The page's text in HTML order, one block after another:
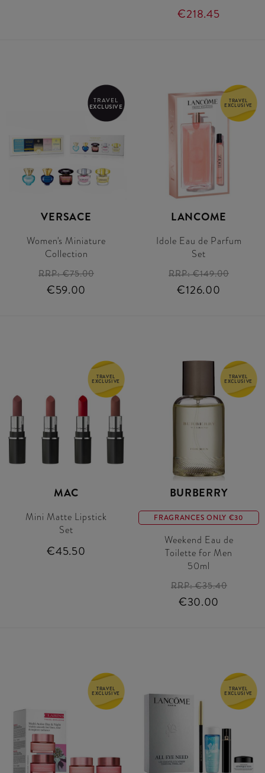
€218.45
TRAVEL
EXCLUSIVE
VERSACE
Women's Miniature
Collection
RRP:€75.00
€59.00
TRAVEL
EXCLUSIVE
LANCOME
Idole Eau de Parfum
Set
RRP:€149.00
€126.00
TRAVEL
EXCLUSIVE
MAC
Mini Matte Lipstick
Set
€45.50
TRAVEL
EXCLUSIVE
BURBERRY
FRAGRANCES ONLY €30
Weekend Eau de
Toilette for Men
50ml
RRP:€35.40
€30.00
TRAVEL
EXCLUSIVE
TRAVEL
EXCLUSIVE